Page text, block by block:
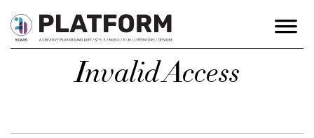
Invalid Access